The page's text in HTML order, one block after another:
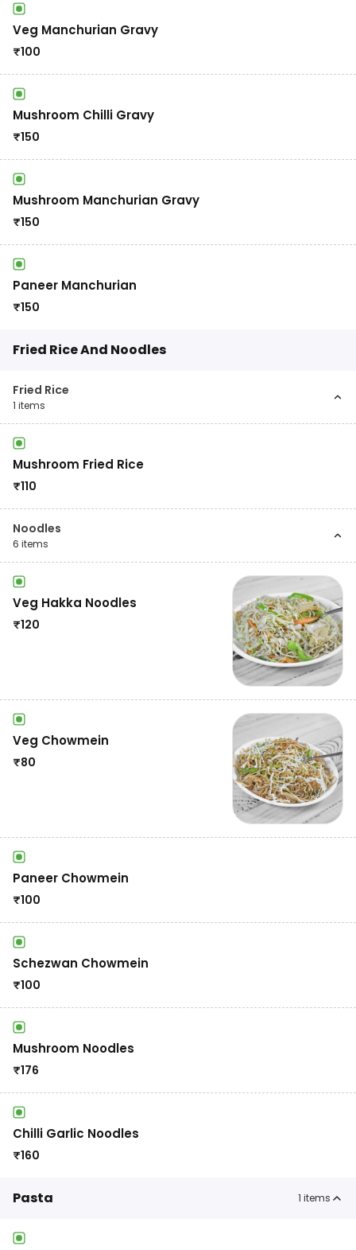
Veg Manchurian Gravy
₹100
Mushroom Chilli Gravy
₹150
Mushroom Manchurian Gravy
₹150
Paneer Manchurian
₹150
Fried Rice And Noodles
Fried Rice
1 items
Mushroom Fried Rice
₹110
Noodles
6 items
Veg Hakka Noodles
₹120
Veg Chowmein
₹80
Paneer Chowmein
₹100
Schezwan Chowmein
₹100
Mushroom Noodles
₹176
Chilli Garlic Noodles
₹160
Pasta 1 items